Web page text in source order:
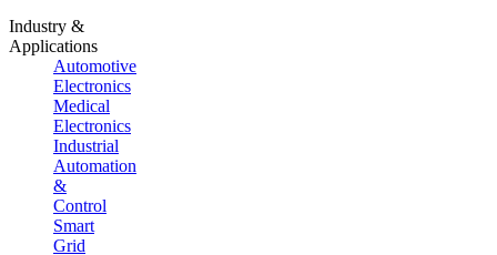
Industry &
Applications
Automotive
Electronics
Medical
Electronics
Industrial
Automation
&
Control
Smart
Grid